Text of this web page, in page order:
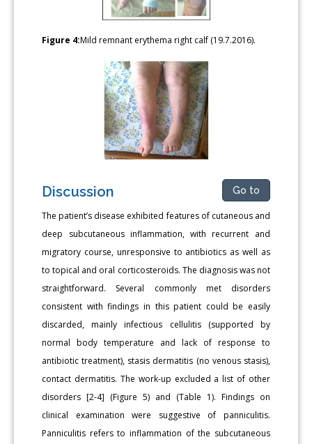
Figure 4:Mild remnant erythema right calf (19.7.2016).
Discussion Go to
The patient’s disease exhibited features of cutaneous and
deep subcutaneous inflammation, with recurrent and
migratory course, unresponsive to antibiotics as well as
to topical and oral corticosteroids. The diagnosis was not
straightforward. Several commonly met disorders
consistent with findings in this patient could be easily
discarded, mainly infectious cellulitis (supported by
normal body temperature and lack of response to
antibiotic treatment), stasis dermatitis (no venous stasis),
contact dermatitis. The work-up excluded a list of other
disorders [2-4] (Figure 5) and (Table 1). Findings on
clinical examination were suggestive of panniculitis.
Panniculitis refers to inflammation of the subcutaneous